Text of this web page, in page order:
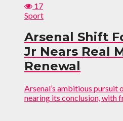
17
Sport
Arsenal Shift
Jr Nears Real
Renewal
Arsenal’s ambitious pursuit
nearing its conclusion, with